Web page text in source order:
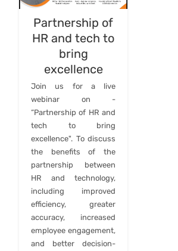
Partnership of
HR and tech to
bring
excellence
Join us for a live
webinar on -
“Partnership of HR and
tech to bring
excellence". To discuss
the benefits of the
partnership between
HR and technology,
including improved
efficiency, greater
accuracy, increased
employee engagement,
and better decision-